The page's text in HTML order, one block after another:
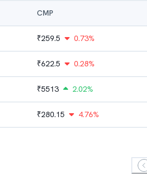
CMP
₹259.5 0.73%
₹622.5 0.28%
₹5513 2.02%
₹280.15 4.76%